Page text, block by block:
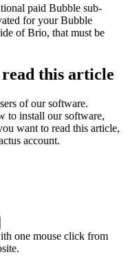
paid Bubble sub-
for your Bubble
of Brio, that must be
this article
of our software.
to install our software,
want to read this article,
account.
one mouse click from